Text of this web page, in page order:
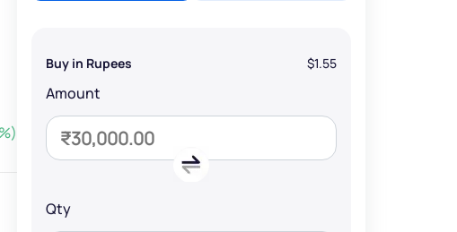
Buy in Rupees $1.55
Amount
Qty